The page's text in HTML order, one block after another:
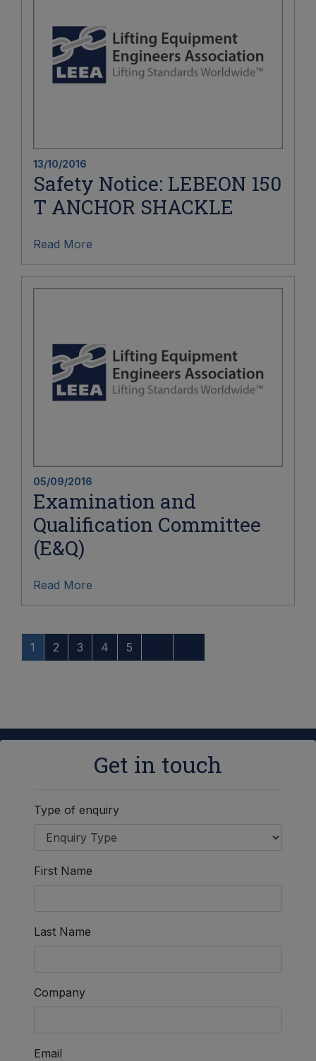
13/10/2016
Safety Notice: LEBEON 150
T ANCHOR SHACKLE
Read More
05/09/2016
Examination and
Qualification Committee
(E&Q)
Read More
1 2 3 4 5
Get in touch
Type of enquiry
First Name
Last Name
Company
Email